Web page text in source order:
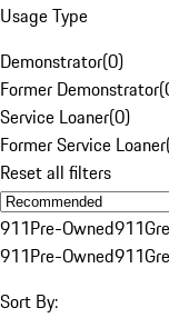
Usage Type
Demonstrator(0)
Former Demonstrator(
Service Loaner(0)
Former Service Loaner
Reset all filters
911Pre-Owned911
911Pre-Owned911
Sort By: